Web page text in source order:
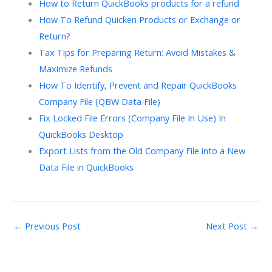
How to Return QuickBooks products for a refund
How To Refund Quicken Products or Exchange or
Return?
Tax Tips for Preparing Return: Avoid Mistakes &
Maximize Refunds
How To Identify, Prevent and Repair QuickBooks
Company File (QBW Data File)
Fix Locked File Errors (Company File In Use) In
QuickBooks Desktop
Export Lists from the Old Company File into a New
Data File in QuickBooks
← Previous Post Next Post →